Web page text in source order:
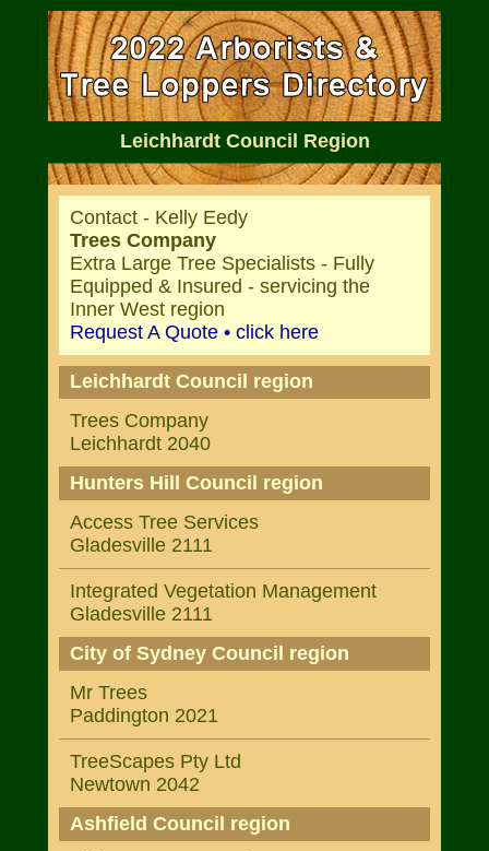
Leichhardt Council Region
Contact - Kelly Eedy
Trees Company
Extra Large Tree Specialists - Fully
Equipped & Insured - servicing the
Inner West region
Request A Quote • click here
Leichhardt Council region
Trees Company
Leichhardt 2040
Hunters Hill Council region
Access Tree Services
Gladesville 2111
Integrated Vegetation Management
Gladesville 2111
City of Sydney Council region
Mr Trees
Paddington 2021
TreeScapes Pty Ltd
Newtown 2042
Ashfield Council region